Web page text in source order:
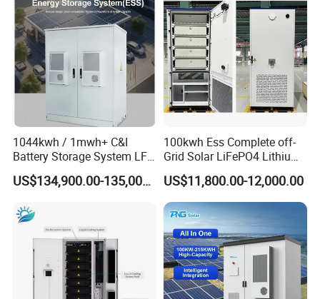
Dimension 483*648*222.5mm
Weight 25kgs
Rated Voltage 1000V
Voltage Sampling Range 0~1500V
1044kwh / 1mwh+ C&I
Battery Storage System LFP
(LiFePO4) Container for
Peak Shaving & Backup 10-
US$134,900.00-135,000.00
100kwh Ess Complete off-
Grid Solar LiFePO4 Lithium
Ion Battery Cell Power Bank
Energy Storage System for
Remote Home (All-in-One
Electricity & Storage
Solution)
US$11,800.00-12,000.00